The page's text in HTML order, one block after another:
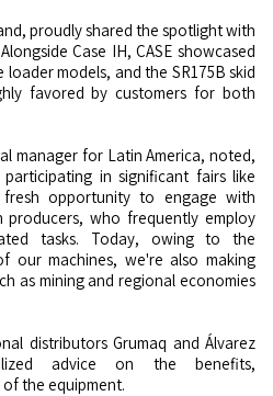
proudly shared the spotlight with
Case IH, CASE showcased
models, and the SR175B skid
favored by customers for both
manager for Latin America, noted,
in significant fairs like
opportunity to engage with
who frequently employ
tasks. Today, owing to the
our machines, we're also making
as mining and regional economies
distributors Grumaq and Álvarez
advice on the benefits,
the equipment.